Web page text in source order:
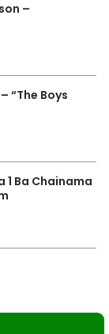
–
“The Boys
1 Ba Chainama